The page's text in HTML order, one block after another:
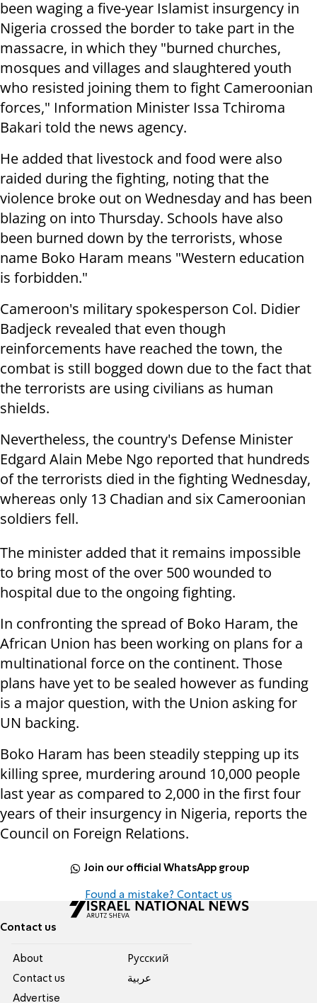
been waging a five-year Islamist insurgency in
Nigeria crossed the border to take part in the
massacre, in which they "burned churches,
mosques and villages and slaughtered youth
who resisted joining them to fight Cameroonian
forces," Information Minister Issa Tchiroma
Bakari told the news agency.
He added that livestock and food were also
raided during the fighting, noting that the
violence broke out on Wednesday and has been
blazing on into Thursday. Schools have also
been burned down by the terrorists, whose
name Boko Haram means "Western education
is forbidden."
Cameroon's military spokesperson Col. Didier
Badjeck revealed that even though
reinforcements have reached the town, the
combat is still bogged down due to the fact that
the terrorists are using civilians as human
shields.
Nevertheless, the country's Defense Minister
Edgard Alain Mebe Ngo reported that hundreds
of the terrorists died in the fighting Wednesday,
whereas only 13 Chadian and six Cameroonian
soldiers fell.
The minister added that it remains impossible
to bring most of the over 500 wounded to
hospital due to the ongoing fighting.
In confronting the spread of Boko Haram, the
African Union has been working on plans for a
multinational force on the continent. Those
plans have yet to be sealed however as funding
is a major question, with the Union asking for
UN backing.
Boko Haram has been steadily stepping up its
killing spree, murdering around 10,000 people
last year as compared to 2,000 in the first four
years of their insurgency in Nigeria, reports the
Council on Foreign Relations.
Join our official WhatsApp group
Found a mistake? Contact us
Contact us
About
Contact us
Advertise
Pусский
عربية